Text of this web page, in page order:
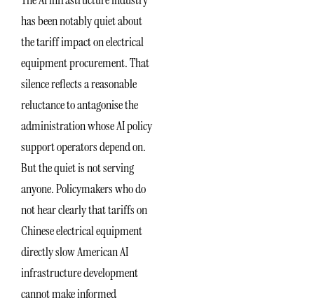
has been notably quiet about
the tariff impact on electrical
equipment procurement. That
silence reflects a reasonable
reluctance to antagonise the
administration whose AI policy
support operators depend on.
But the quiet is not serving
anyone. Policymakers who do
not hear clearly that tariffs on
Chinese electrical equipment
directly slow American AI
infrastructure development
cannot make informed